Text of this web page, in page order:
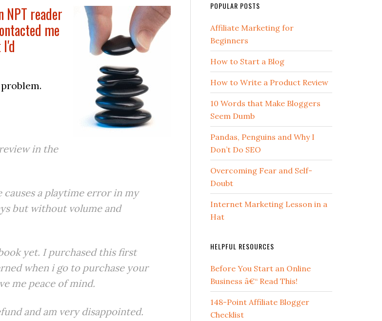
NPT reader
me
in the
a playtime error in my
but without volume and
yet. I purchased this first
when i go to purchase your
me peace of mind.
and am very disappointed.
POPULAR POSTS
Affiliate Marketing for
Beginners
How to Start a Blog
How to Write a Product Review
10 Words that Make Bloggers
Seem Dumb
Pandas, Penguins and Why I
Don’t Do SEO
Overcoming Fear and Self-
Doubt
Internet Marketing Lesson in a
Hat
HELPFUL RESOURCES
Before You Start an Online
Business â€“ Read This!
148-Point Affiliate Blogger
Checklist